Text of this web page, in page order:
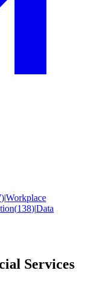
)|Workplace
(138)|Data
Services